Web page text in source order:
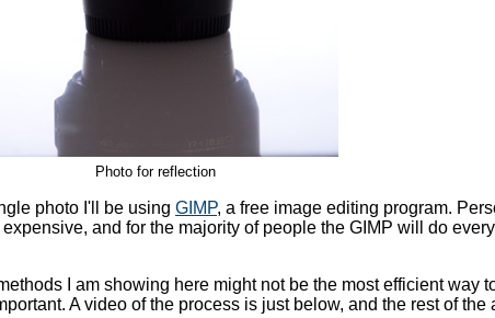
Photo for reflection
photo I'll be using GIMP, a free image editing program.
and for the majority of people the GIMP will do
I am showing here might not be the most efficient way
A video of the process is just below, and the rest of the